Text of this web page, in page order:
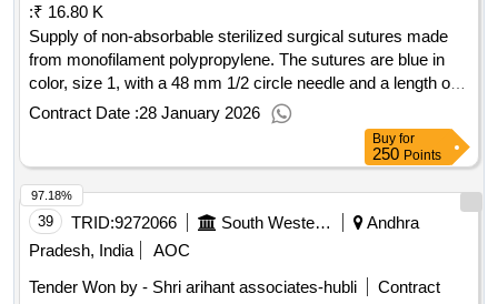
:₹ 16.80 K
Supply of non-absorbable sterilized surgical sutures made
from monofilament polypropylene. The sutures are blue in
color, size 1, with a 48 mm 1/2 circle needle and a length of
70 cm, packaged in sets of 12. NON-ABSORBABLE
STERILISED SURGICAL SUTURE NEEDLED
(MONOFILAMENT POLYPROPYLENE BLUE), SIZE-1
NW834, 48 MM 1/2 CIRCLE, 70CM, HEAVYRB, 1.5 M
(LOOP)
Contract Date :28 January 2026
Buy for
250 Points
39 TRID:9272066 South Western Railway
Andhra
Pradesh, India
AOC
Tender Won by - Shri arihant associates-hubli
Contract
97.18%